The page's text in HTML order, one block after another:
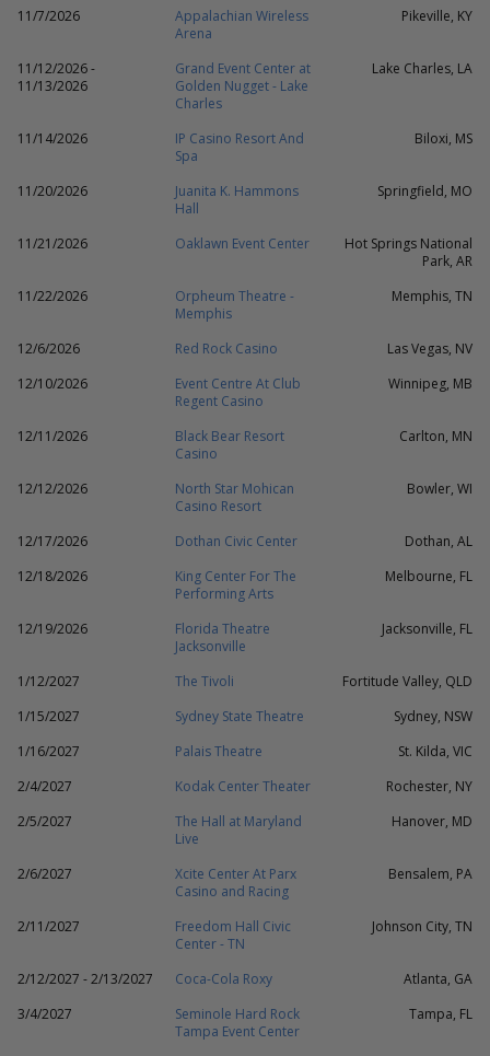
11/7/2026
Appalachian Wireless
Arena
Pikeville, KY
11/12/2026 -
11/13/2026
Grand Event Center at
Golden Nugget - Lake
Charles
Lake Charles, LA
11/14/2026
IP Casino Resort And
Spa
Biloxi, MS
11/20/2026
Juanita K. Hammons
Hall
Springfield, MO
11/21/2026 Oaklawn Event Center
Hot Springs National
Park, AR
11/22/2026
Orpheum Theatre -
Memphis
Memphis, TN
12/6/2026 Red Rock Casino
Las Vegas, NV
12/10/2026
Event Centre At Club
Regent Casino
Winnipeg, MB
12/11/2026
Black Bear Resort
Casino
Carlton, MN
12/12/2026
North Star Mohican
Casino Resort
Bowler, WI
12/17/2026 Dothan Civic Center
Dothan, AL
12/18/2026
King Center For The
Performing Arts
Melbourne, FL
12/19/2026
Florida Theatre
Jacksonville
Jacksonville, FL
1/12/2027 The Tivoli
Fortitude Valley, QLD
1/15/2027
Sydney State Theatre
Sydney, NSW
1/16/2027
Palais Theatre
St. Kilda, VIC
2/4/2027
Kodak Center Theater
Rochester, NY
2/5/2027
The Hall at Maryland
Live
Hanover, MD
2/6/2027
Xcite Center At Parx
Casino and Racing
Bensalem, PA
2/11/2027
Freedom Hall Civic
Center - TN
Johnson City, TN
2/12/2027 - 2/13/2027 Coca-Cola Roxy
Atlanta, GA
3/4/2027
Seminole Hard Rock
Tampa Event Center
Tampa, FL